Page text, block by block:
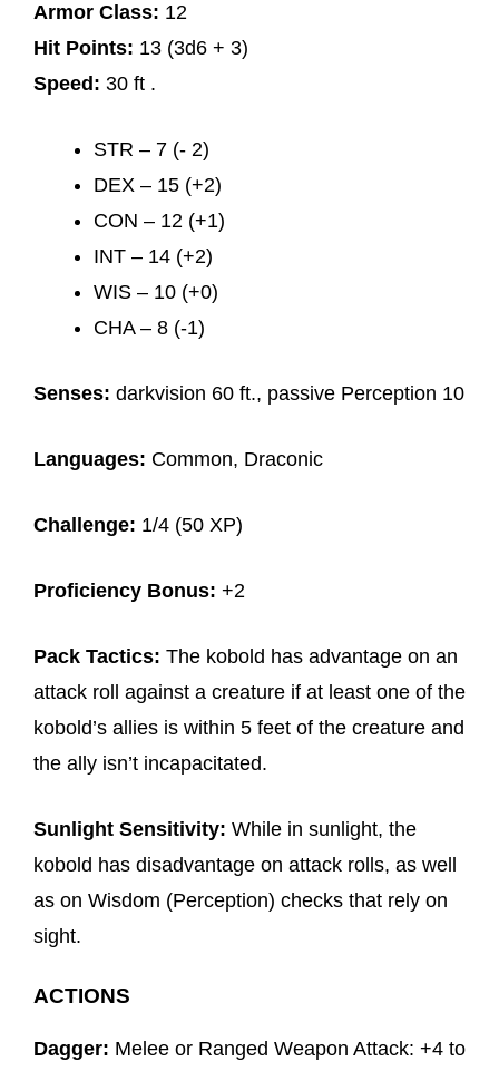
Armor Class: 12
Hit Points: 13 (3d6 + 3)
Speed: 30 ft .
STR – 7 (- 2)
DEX – 15 (+2)
CON – 12 (+1)
INT – 14 (+2)
WIS – 10 (+0)
CHA – 8 (-1)
Senses: darkvision 60 ft., passive Perception 10
Languages: Common, Draconic
Challenge: 1/4 (50 XP)
Proficiency Bonus: +2
Pack Tactics: The kobold has advantage on an
attack roll against a creature if at least one of the
kobold’s allies is within 5 feet of the creature and
the ally isn’t incapacitated.
Sunlight Sensitivity: While in sunlight, the
kobold has disadvantage on attack rolls, as well
as on Wisdom (Perception) checks that rely on
sight.
ACTIONS
Dagger: Melee or Ranged Weapon Attack: +4 to